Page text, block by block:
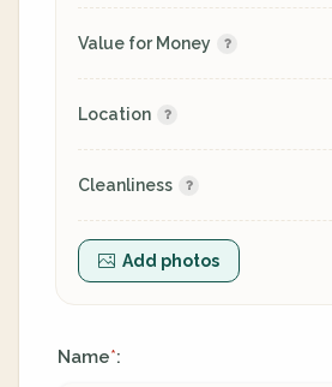
Value for Money
Location
Cleanliness
Add photos
Name*: